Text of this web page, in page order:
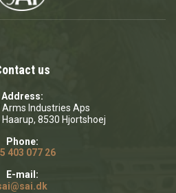
us
Address:
Arms Industries Aps
8530 Hjortshoej
Phone:
403 077 26
E-mail: